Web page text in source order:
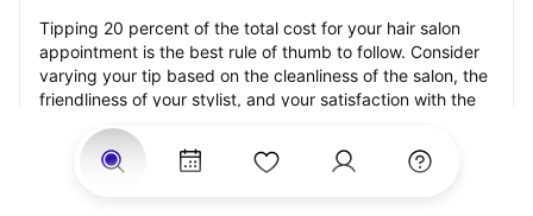
Tipping 20 percent of the total cost for your hair salon
appointment is the best rule of thumb to follow. Consider
varying your tip based on the cleanliness of the salon, the
friendliness of your stylist, and your satisfaction with the
Why book a hair salon with StyleSeat?